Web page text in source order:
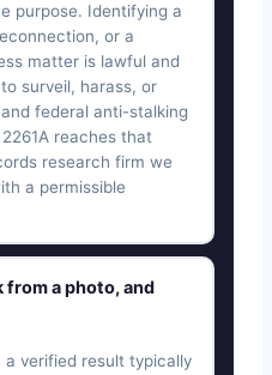
purpose. Identifying a
or a
matter is lawful and
surveil, harass, or
federal anti-stalking
reaches that
research firm we
a permissible
from a photo, and
a verified result typically